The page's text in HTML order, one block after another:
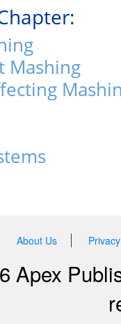
Mashing
About Us
Apex